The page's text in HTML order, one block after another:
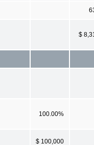
$
100.00%
$ 100,000